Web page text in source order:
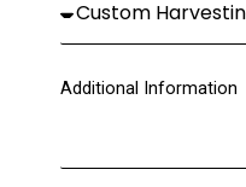
Additional Information